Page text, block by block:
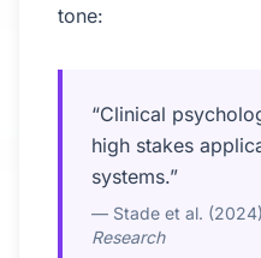
tone:
“Clinical
high stakes
systems.”
— Stade et al.
Research